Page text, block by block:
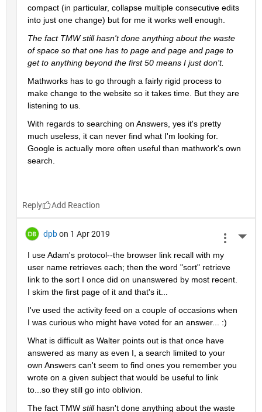
compact (in particular, collapse multiple consecutive edits
into just one change) but for me it works well enough.
The fact TMW still hasn't done anything about the waste
of space so that one has to page and page and page to
get to anything beyond the first 50 means I just don't.
Mathworks has to go through a fairly rigid process to
make change to the website so it takes time. But they are
listening to us.
With regards to searching on Answers, yes it's pretty
much useless, it can never find what I'm looking for.
Google is actually more often useful than mathwork's own
search.
Reply
dpb on 1 Apr 2019
I use Adam's protocol--the browser link recall with my
user name retrieves each; then the word "sort" retrieve
link to the sort I once did on unanswered by most recent.
I skim the first page of it and that's it...
I've used the activity feed on a couple of occasions when
I was curious who might have voted for an answer... :)
What is difficult as Walter points out is that once have
answered as many as even I, a search limited to your
own Answers can't seem to find ones you remember you
wrote on a given subject that would be useful to link
to...so they still go into oblivion.
The fact TMW still hasn't done anything about the waste